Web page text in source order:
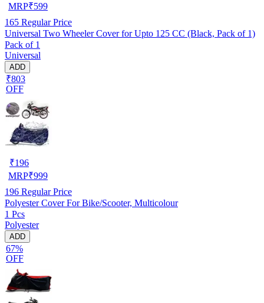
MRP₹599
165 Regular Price
Universal Two Wheeler Cover for Upto 125 CC (Black, Pack of 1)
Pack of 1
Universal
ADD
₹803
OFF
₹196
MRP₹999
196 Regular Price
Polyester Cover For Bike/Scooter, Multicolour
1 Pcs
Polyester
ADD
67%
OFF